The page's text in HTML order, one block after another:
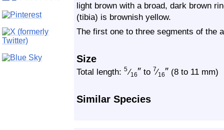
light brown with a broad, dark brown
(tibia) is brownish yellow.
The first one to three segments of the
Size
Total length: 5 ⁄16″ to 7⁄16″ (8 to 11 mm)
Similar Species